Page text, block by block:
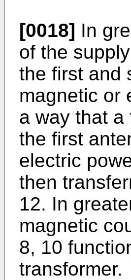
[0018] In
of the
the first and
magnetic or
a way that a
the first
electric
then
12. In
magnetic
8, 10
transformer.